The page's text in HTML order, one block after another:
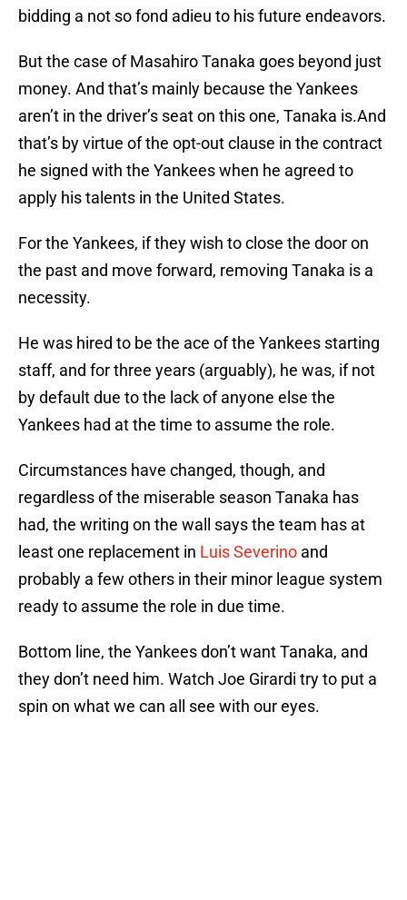
bidding a not so fond adieu to his future endeavors.
But the case of Masahiro Tanaka goes beyond just
money. And that’s mainly because the Yankees
aren’t in the driver’s seat on this one, Tanaka is.And
that’s by virtue of the opt-out clause in the contract
he signed with the Yankees when he agreed to
apply his talents in the United States.
For the Yankees, if they wish to close the door on
the past and move forward, removing Tanaka is a
necessity.
He was hired to be the ace of the Yankees starting
staff, and for three years (arguably), he was, if not
by default due to the lack of anyone else the
Yankees had at the time to assume the role.
Circumstances have changed, though, and
regardless of the miserable season Tanaka has
had, the writing on the wall says the team has at
least one replacement in Luis Severino and
probably a few others in their minor league system
ready to assume the role in due time.
Bottom line, the Yankees don’t want Tanaka, and
they don’t need him. Watch Joe Girardi try to put a
spin on what we can all see with our eyes.